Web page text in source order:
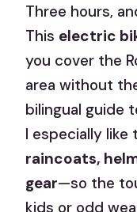
Three hours,
This electric
you cover the
area without
bilingual guide
I especially
raincoats,
gear—so the
kids or odd